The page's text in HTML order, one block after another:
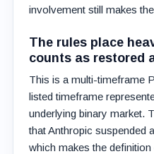
involvement still makes
The rules place
counts as restored
This is a multi-timeframe
listed timeframe
underlying binary market.
that Anthropic suspended
which makes the